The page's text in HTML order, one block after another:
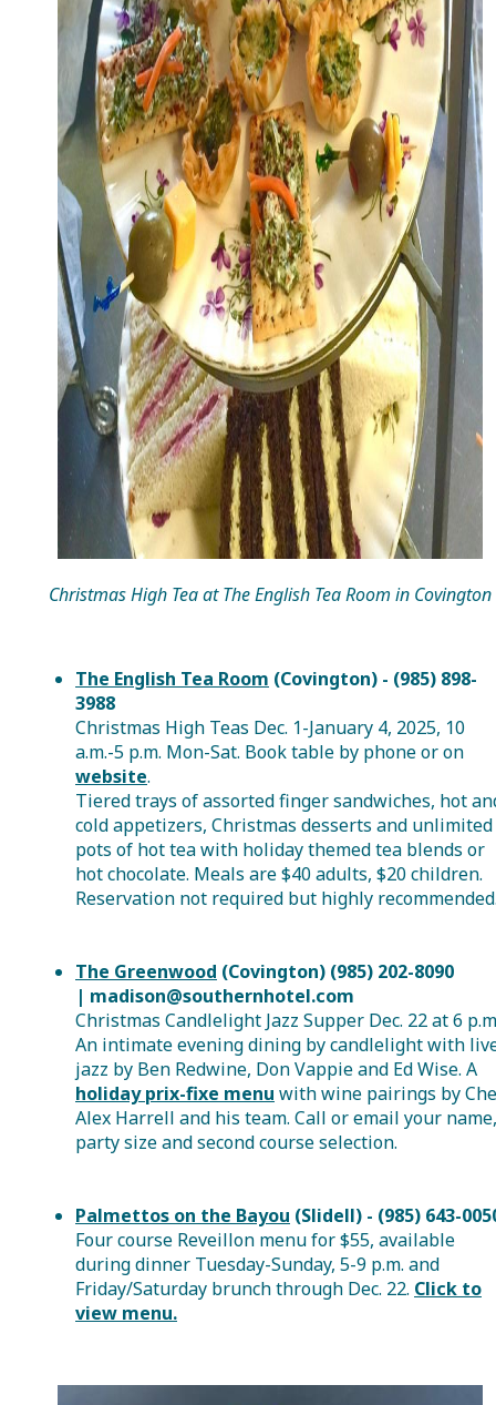
Christmas High Tea at The English Tea Room in Covington
The English Tea Room (Covington) - (985) 898-
3988
Christmas High Teas Dec. 1-January 4, 2025, 10
a.m.-5 p.m. Mon-Sat. Book table by phone or on
website.
Tiered trays of assorted finger sandwiches, hot
cold appetizers, Christmas desserts and unlimited
pots of hot tea with holiday themed tea blends or
hot chocolate. Meals are $40 adults, $20 children.
Reservation not required but highly
The Greenwood (Covington) (985) 202-8090
| madison@southernhotel.com
Christmas Candlelight Jazz Supper Dec. 22 at 6
An intimate evening dining by candlelight with
jazz by Ben Redwine, Don Vappie and Ed Wise. A
holiday prix-fixe menu with wine pairings by
Alex Harrell and his team. Call or email your name,
party size and second course selection.
Palmettos on the Bayou (Slidell) - (985) 643-
Four course Reveillon menu for $55, available
during dinner Tuesday-Sunday, 5-9 p.m. and
Friday/Saturday brunch through Dec. 22. Click to
view menu.